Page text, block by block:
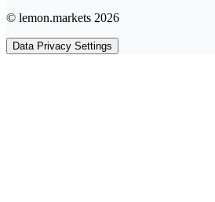
© lemon.markets 2026
Data Privacy Settings